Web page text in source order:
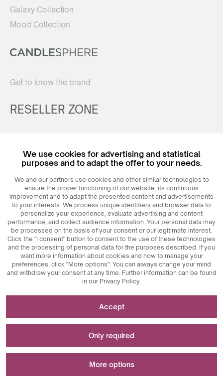
Galaxy Collection
Mood Collection
Get to know the brand
RESELLER ZONE
Login
© 2026 MAXIMCeramics Sp. z o. o.
We use cookies for advertising and statistical
purposes and to adapt the offer to your needs.
We and our partners use cookies and other similar technologies to
ensure the proper functioning of our website, its continuous
improvement and to adapt the presented content and advertisements
to your interests. We process unique identifiers and browser data to
personalize your experience, evaluate advertising and content
performance, and collect audience information. Your personal data may
be processed on the basis of your consent or our legitimate interest.
Click the "I consent" button to consent to the use of these technologies
and the processing of personal data for the purposes described. If you
want more information about cookies and how to manage your
preferences, click "More options". You can always change your mind
and withdraw your consent at any time. Further information can be found
in our Privacy Policy.
Necessary for the functioning of the website
Technically necessary cookies are key elements that
ensure the proper functioning of the website. These
include session identifiers, which enable us to recognize
you as you browse different pages, ensuring session
and login sessions. Additionally, cookies store users'
cookie acceptance preferences, eliminating the need to
is to analyze website traffic and assess its performance.
Analytical cookies allow us to track how users navigate the
Marketing cookies play a key role in personalizing and
Accept
Only required
More options